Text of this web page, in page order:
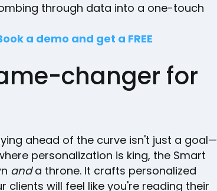
through data into a one-touch
a demo and get a FREE
changer for
ahead of the curve isn't just a goal—
personalization is king, the Smart
anda throne. It crafts personalized
clients will feel like you're reading their